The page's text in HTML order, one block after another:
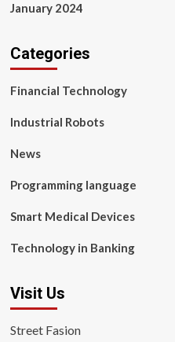
January 2024
Categories
Financial Technology
Industrial Robots
News
Programming language
Smart Medical Devices
Technology in Banking
Visit Us
Street Fasion